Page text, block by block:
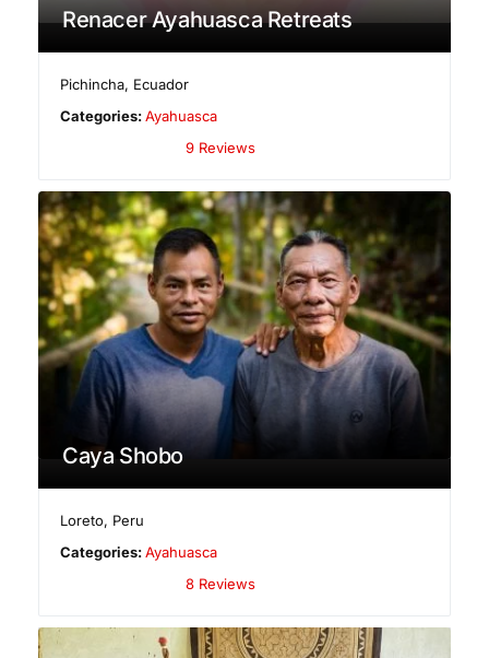
Renacer Ayahuasca Retreats
Pichincha, Ecuador
Categories:Ayahuasca
9 Reviews
Caya Shobo
Loreto, Peru
Categories:Ayahuasca
8 Reviews